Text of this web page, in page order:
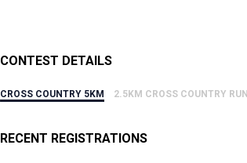
CONTEST DETAILS
CROSS COUNTRY 5KM 2.5KM CROSS COUNTRY RUN
RECENT REGISTRATIONS